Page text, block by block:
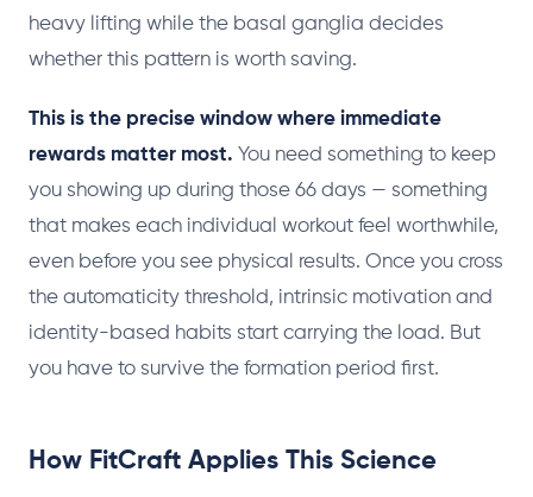
heavy lifting while the basal ganglia decides
whether this pattern is worth saving.
This is the precise window where immediate
rewards matter most. You need something to keep
you showing up during those 66 days — something
that makes each individual workout feel worthwhile,
even before you see physical results. Once you cross
the automaticity threshold, intrinsic motivation and
identity-based habits start carrying the load. But
you have to survive the formation period first.
How FitCraft Applies This Science